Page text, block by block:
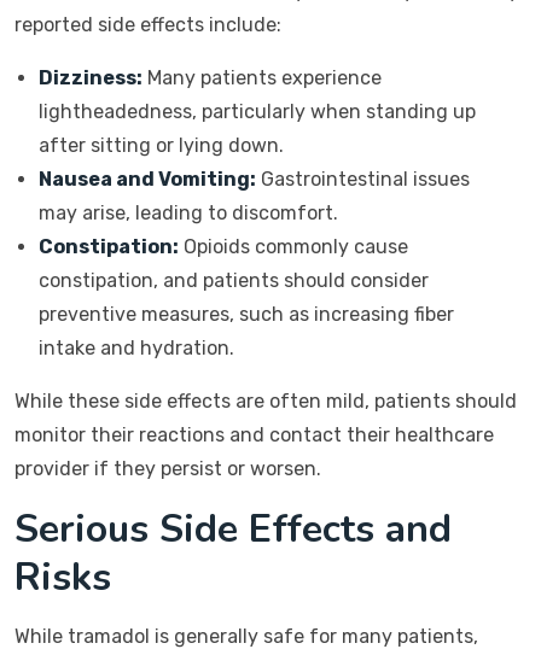
reported side effects include:
Dizziness: Many patients experience
lightheadedness, particularly when standing up
after sitting or lying down.
Nausea and Vomiting: Gastrointestinal issues
may arise, leading to discomfort.
Constipation: Opioids commonly cause
constipation, and patients should consider
preventive measures, such as increasing fiber
intake and hydration.
While these side effects are often mild, patients should
monitor their reactions and contact their healthcare
provider if they persist or worsen.
Serious Side Effects and
Risks
While tramadol is generally safe for many patients,